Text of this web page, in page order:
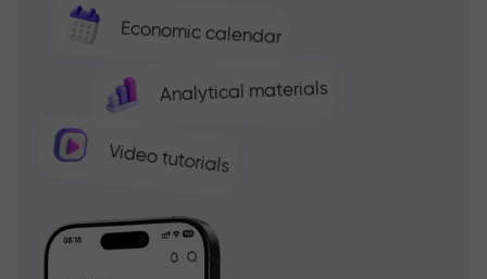
Economic calendar
Analytical materials
Video tutorials